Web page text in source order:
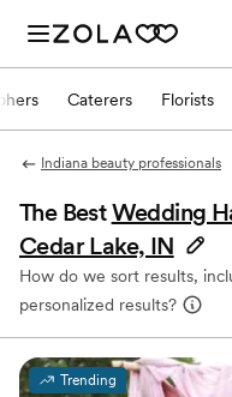
Caterers Florists
Indiana beauty professionals
The BestWedding
Cedar Lake, IN
How do we sort results,
personalized results?
Trending